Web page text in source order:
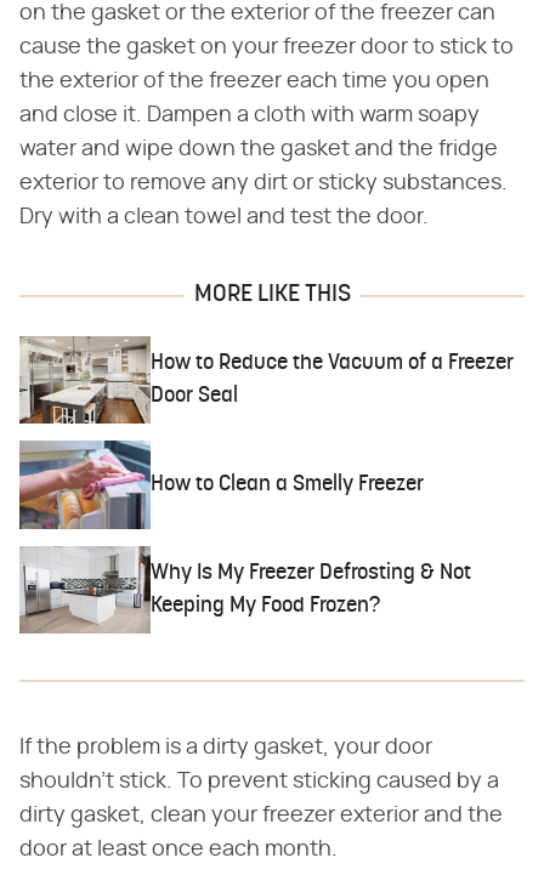
on the gasket or the exterior of the freezer can
cause the gasket on your freezer door to stick to
the exterior of the freezer each time you open
and close it. Dampen a cloth with warm soapy
water and wipe down the gasket and the fridge
exterior to remove any dirt or sticky substances.
Dry with a clean towel and test the door.
MORE LIKE THIS
How to Reduce the Vacuum of a Freezer
Door Seal
How to Clean a Smelly Freezer
Why Is My Freezer Defrosting & Not
Keeping My Food Frozen?
If the problem is a dirty gasket, your door
shouldn't stick. To prevent sticking caused by a
dirty gasket, clean your freezer exterior and the
door at least once each month.